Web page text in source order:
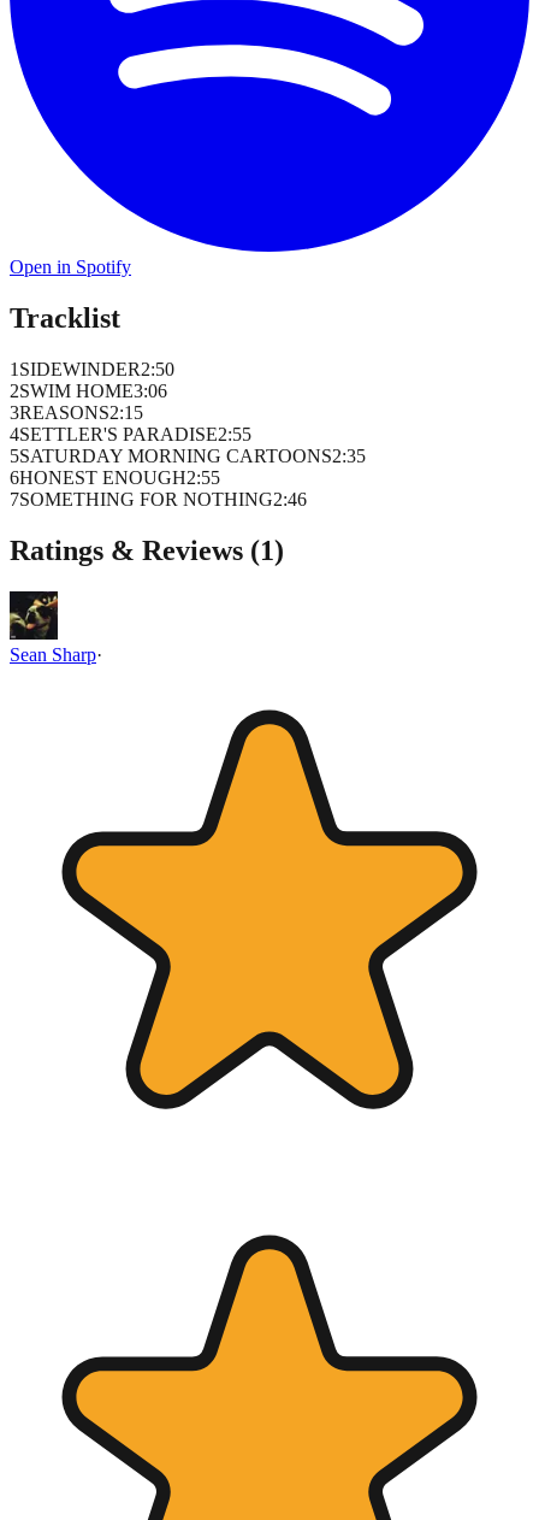
Open in Spotify
Tracklist
1 SIDEWINDER2:50
2SWIM HOME3:06
3REASONS2:15
4SETTLER'S PARADISE2:55
5SATURDAY MORNING CARTOONS2:35
6HONEST ENOUGH2:55
7SOMETHING FOR NOTHING2:46
Ratings & Reviews (1)
Sean Sharp·